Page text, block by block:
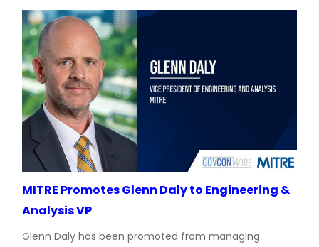
MITRE Promotes Glenn Daly to Engineering &
Analysis VP
Glenn Daly has been promoted from managing